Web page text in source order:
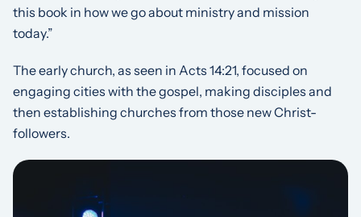
this book in how we go about ministry and mission
today.”
The early church, as seen in Acts 14:21, focused on
engaging cities with the gospel, making disciples and
then establishing churches from those new Christ-
followers.